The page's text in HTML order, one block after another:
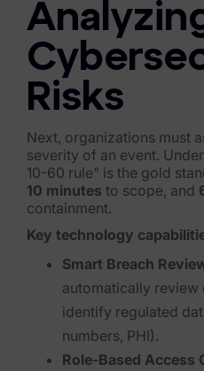
Energy & Utilities
Technology &
Government & Public Sector
Law Enforcement
Law Firms
Manufacturing & Consumer
Use Cases
eDiscovery & Document
ECA, Data Collection, and
Corporate Investigations
Risks
Next, organizations must
severity of an event.
10-60 rule" is the gold
10 minutes to scope, and
containment.
Key technology
Smart Breach
automatically review
identify regulated
numbers, PHI).
Role-Based Access